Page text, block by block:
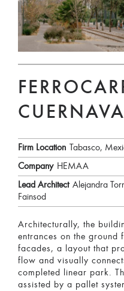
Firm Location
Tabasco,
Company HEMAA
Lead Architect Alejandra
Fainsod
Architecturally, the
entrances on the ground
facades, a layout that
flow and visually
completed linear park.
assisted by a pallet